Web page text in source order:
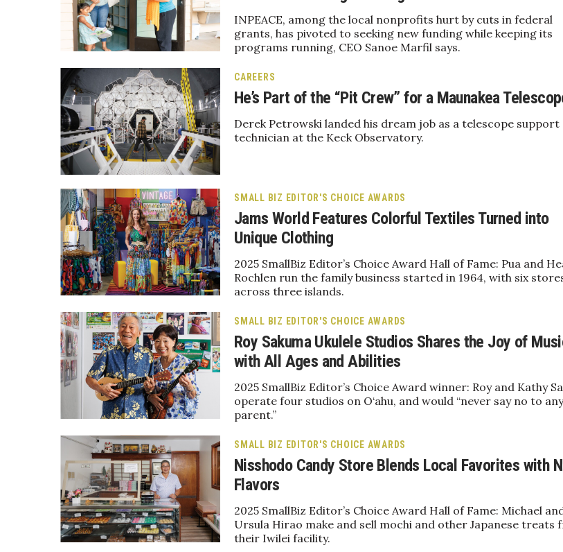
Government & Civics
Health & Wellness
Human Resources
Innovation
Kamehameha Schools
Law
Leadership
Lifestyle
Marketing
Nonprofit
Opinion
Partner Content
PRIDE
Real Estate
Science
Small Business
Sports
Sustainability
Tech
Tourism
Trends
CEO Healthcare Summit
HB20 (For the Next 20)
Best Places to Work 2027
Best Places to Work Training Day
Women Entrepreneurs Conference
P3 Summit
20 for the next 20 Reunion
INPEACE, among the local nonprofits hurt by cuts in federal
grants, has pivoted to seeking new funding while keeping its
programs running, CEO Sanoe Marfil says.
CAREERS
He’s Part of the “Pit Crew” for a Maunakea
Derek Petrowski landed his dream job as a telescope support
technician at the Keck Observatory.
SMALL BIZ EDITOR'S CHOICE AWARDS
Jams World Features Colorful Textiles Turned into
Unique Clothing
2025 SmallBiz Editor’s Choice Award Hall of Fame: Pua and
Rochlen run the family business started in 1964, with six
across three islands.
SMALL BIZ EDITOR'S CHOICE AWARDS
Roy Sakuma Ukulele Studios Shares the Joy of
with All Ages and Abilities
2025 SmallBiz Editor’s Choice Award winner: Roy and Kathy
operate four studios on O‘ahu, and would “never say no to any
parent.”
SMALL BIZ EDITOR'S CHOICE AWARDS
Nisshodo Candy Store Blends Local Favorites with
Flavors
2025 SmallBiz Editor’s Choice Award Hall of Fame: Michael
Ursula Hirao make and sell mochi and other Japanese treats
their Iwilei facility.